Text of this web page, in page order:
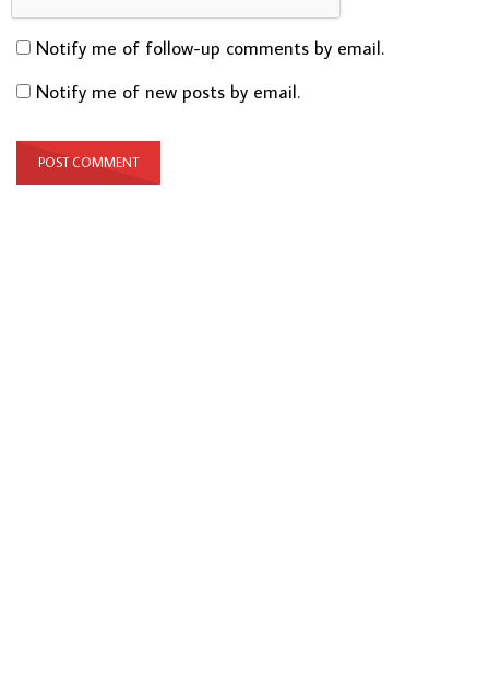
Notify me of follow-up comments by email.
Notify me of new posts by email.